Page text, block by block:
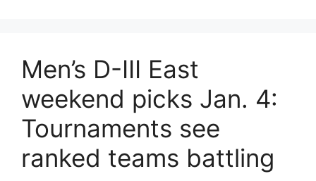
Men’s D-III East
weekend picks Jan. 4:
Tournaments see
ranked teams battling